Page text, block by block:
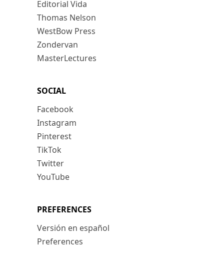
Editorial Vida
Thomas Nelson
WestBow Press
Zondervan
MasterLectures
SOCIAL
Facebook
Instagram
Pinterest
TikTok
Twitter
YouTube
PREFERENCES
Versión en español
Preferences